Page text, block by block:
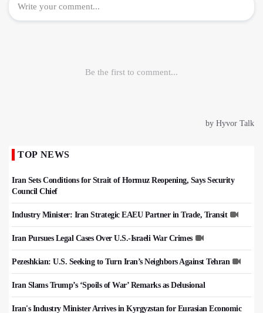
TOP NEWS
Iran Sets Conditions for Strait of Hormuz Reopening, Says Security
Council Chief
Industry Minister: Iran Strategic EAEU Partner in Trade, Transit
Iran Pursues Legal Cases Over U.S.-Israeli War Crimes
Pezeshkian: U.S. Seeking to Turn Iran’s Neighbors Against Tehran
Iran Slams Trump’s ‘Spoils of War’ Remarks as Delusional
Iran's Industry Minister Arrives in Kyrgyzstan for Eurasian Economic